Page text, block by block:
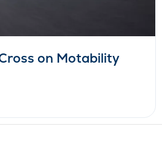
on Motability